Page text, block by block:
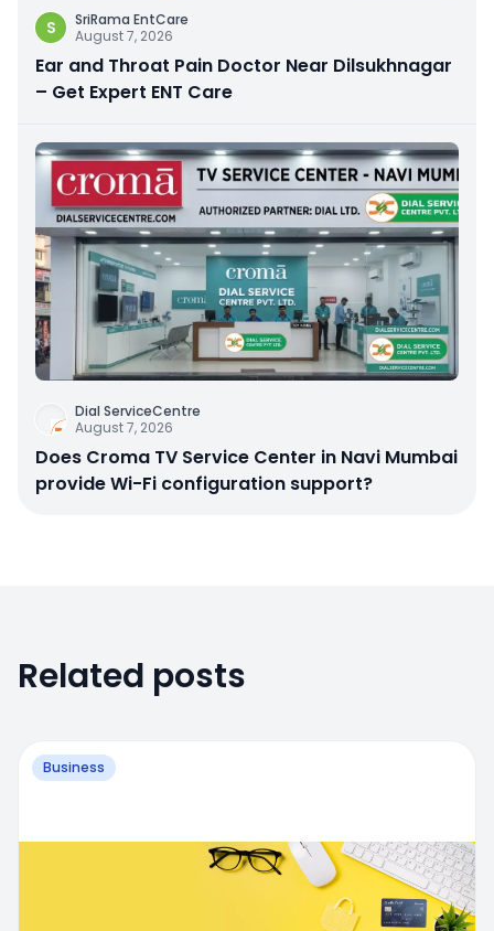
S
SriRama EntCare
August 7, 2026
Ear and Throat Pain Doctor Near Dilsukhnagar
– Get Expert ENT Care
Dial ServiceCentre
August 7, 2026
Does Croma TV Service Center in Navi Mumbai
provide Wi-Fi configuration support?
Related posts
Business